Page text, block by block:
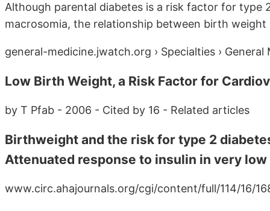
Although parental diabetes is a risk factor for type
macrosomia, the relationship between birth weight
general-medicine.jwatch.org › Specialties › General
Low Birth Weight, a Risk Factor for
by T Pfab - 2006 - Cited by 16 - Related articles
Birthweight and the risk for type 2
Attenuated response to insulin in very
www.circ.ahajournals.org/cgi/content/full/114/16/